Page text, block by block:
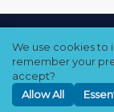
We use cookies to
remember your
accept?
Allow All